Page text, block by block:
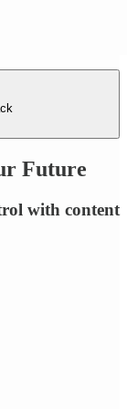
Future
with content